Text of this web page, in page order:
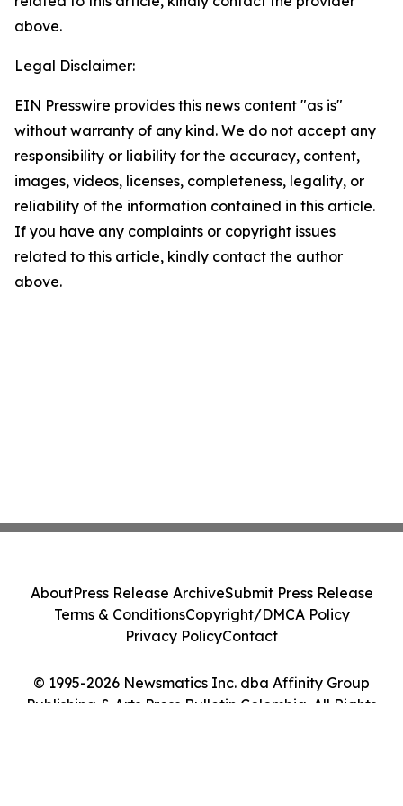
above.
Legal Disclaimer:
EIN Presswire provides this news content "as is"
without warranty of any kind. We do not accept any
responsibility or liability for the accuracy, content,
images, videos, licenses, completeness, legality, or
reliability of the information contained in this article.
If you have any complaints or copyright issues
related to this article, kindly contact the author
above.
© 1995-2026 Newsmatics Inc. dba Affinity Group
Publishing & Arts Press Bulletin Colombia. All Rights
AboutPress Release ArchiveSubmit Press Release
Terms & ConditionsCopyright/DMCA Policy
Privacy PolicyContact